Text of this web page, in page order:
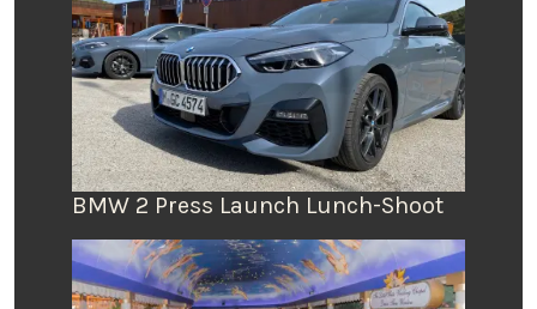
BMW 2 Press Launch Lunch-Shoot